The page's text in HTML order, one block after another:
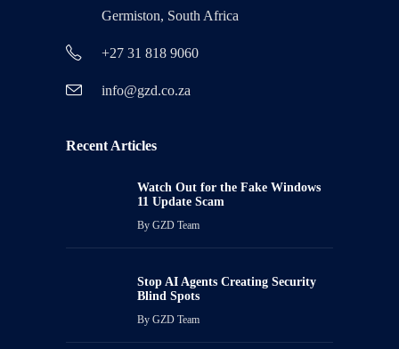
Germiston, South Africa
+27 31 818 9060
info@gzd.co.za
Recent Articles
Watch Out for the Fake Windows
11 Update Scam
By GZD Team
Stop AI Agents Creating Security
Blind Spots
By GZD Team